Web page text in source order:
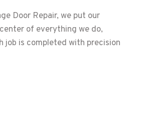
Door Repair, we put our
of everything we do,
job is completed with precision